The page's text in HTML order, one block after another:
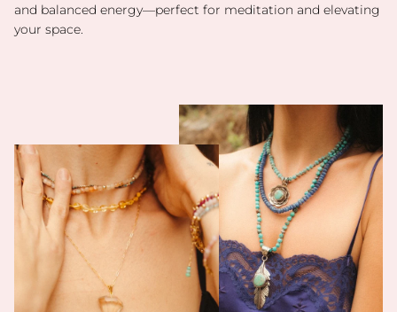
and balanced energy—perfect for meditation and elevating
your space.